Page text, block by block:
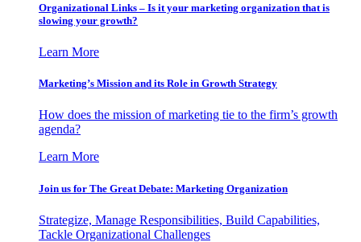
Organizational Links – Is it your marketing organization that is
slowing your growth?
Learn More
Marketing’s Mission and its Role in Growth Strategy
How does the mission of marketing tie to the firm’s growth
agenda?
Learn More
Join us for The Great Debate: Marketing Organization
Strategize, Manage Responsibilities, Build Capabilities,
Tackle Organizational Challenges